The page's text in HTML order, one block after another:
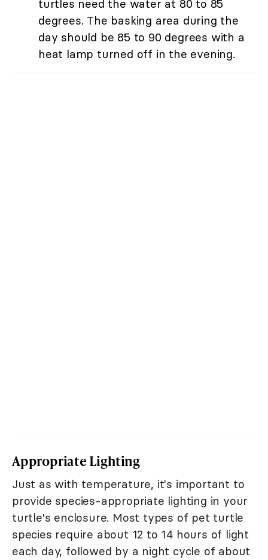
turtles need the water at 80 to 85
degrees. The basking area during the
day should be 85 to 90 degrees with a
heat lamp turned off in the evening.
Appropriate Lighting
Just as with temperature, it's important to
provide species-appropriate lighting in your
turtle's enclosure. Most types of pet turtle
species require about 12 to 14 hours of light
each day, followed by a night cycle of about